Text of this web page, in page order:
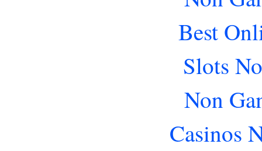
Best
Slots
Non
Casinos